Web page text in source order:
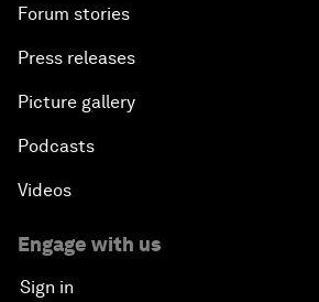
Forum stories
Press releases
Picture gallery
Podcasts
Videos
Engage with us
Sign in